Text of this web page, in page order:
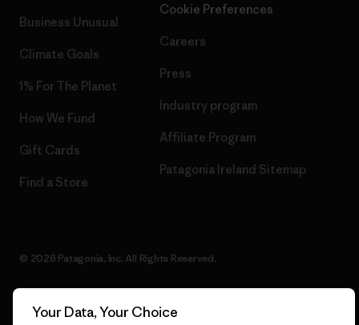
Business Unusual
Climate Goals
1% For The Planet
How We Fund
Gift Cards
Find a Store
Cookie Preferences
Careers
Press
Industry program
Affiliate Program
Patagonia Ireland Sitemap
© 2026 Patagonia, Inc. All Rights Reserved.
Your Data, Your Choice